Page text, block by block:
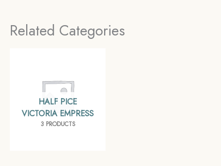
Related Categories
HALF PICE
VICTORIA EMPRESS
3 PRODUCTS